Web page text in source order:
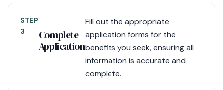
STEP
3
Complete
Application
Fill out the appropriate
application forms for the
benefits you seek, ensuring all
information is accurate and
complete.